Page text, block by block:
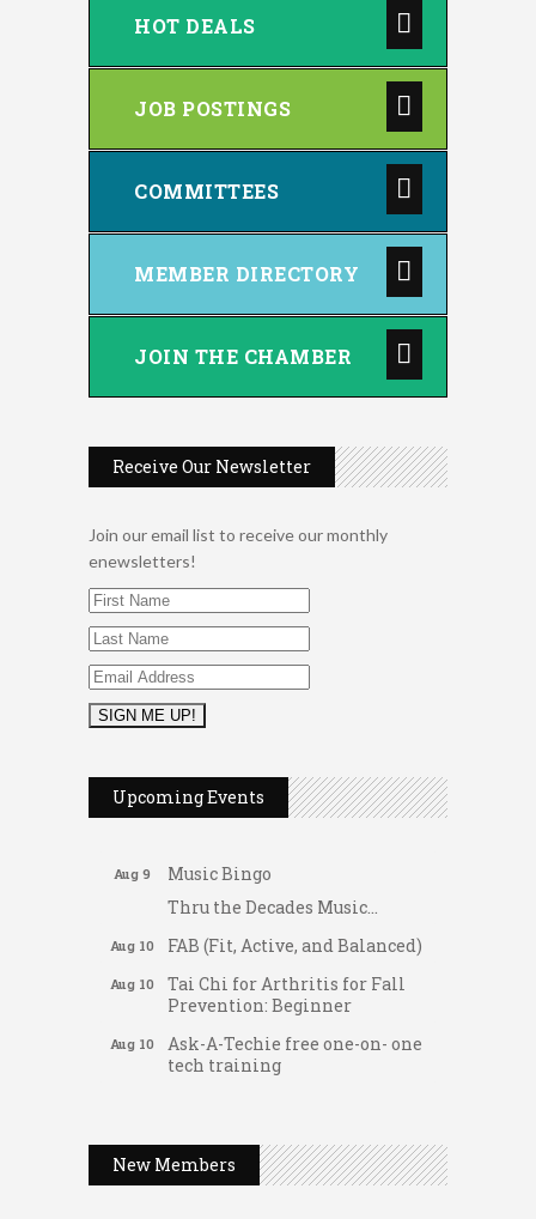
HOT DEALS
JOB POSTINGS
COMMITTEES
MEMBER DIRECTORY
JOIN THE CHAMBER
Receive Our Newsletter
Join our email list to receive our monthly
enewsletters!
Upcoming Events
Aug 8
Dellwood Kids Entrepreneur
Market
Aug 9
Music Bingo
Thru the Decades Music...
Aug 10 FAB (Fit, Active, and Balanced)
Aug 10
Tai Chi for Arthritis for Fall
Prevention: Beginner
Aug 10
Ask-A-Techie free one-on- one
tech training
Aug 10
Women's Nervous System
Reset Yoga
New Members
A1 U Store It - Spanish Lake
A1 U Store It - Florissant